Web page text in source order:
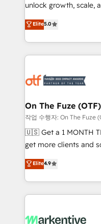
accreditations and
expertise. - A team of 250+ experts dedicated to
your resilient growth.
unlock growth, scale,
companies activate
customer platform
Loop Marketing
services, smart
results, fast. ⚙️CRM & RevOps: Align all Hubs to your
🎯Demand Gen &
ABM, AEO, SEO, & paid media.
Build high-performing
& conversion strategy
AI, & maximize AEO
Integrations: Extend
Elite5.0
On The Fuze (OTF)
작업 수행자: On The Fuze
🇺🇸 Get a 1 MONTH TRIAL 🇺🇸
get more clients and
Consulting & 'Done For You'
Work With 🚀 We help lean, growing companies: -
Win more business -
lead & deal
What do you get? 🤓 Our client's are too busy to
Elite4.9